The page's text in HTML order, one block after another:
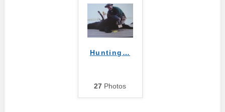
Hunting …
27 Photos